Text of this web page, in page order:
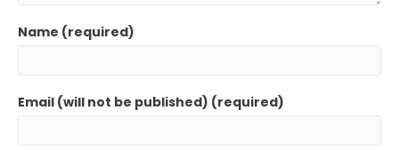
Name (required)
Email (will not be published) (required)